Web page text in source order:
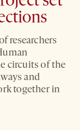
researchers
circuits of the
and
together in